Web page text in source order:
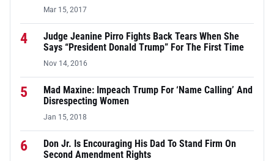
Mar 15, 2017
4
Judge Jeanine Pirro Fights Back Tears When She
Says “President Donald Trump” For The First Time
Nov 14, 2016
5
Mad Maxine: Impeach Trump For ‘Name Calling’ And
Disrespecting Women
Jan 15, 2018
6
Don Jr. Is Encouraging His Dad To Stand Firm On
Second Amendment Rights